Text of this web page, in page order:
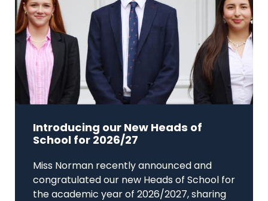
Introducing our New Heads of
School for 2026/27
Miss Norman recently announced and
congratulated our new Heads of School for
the academic year of 2026/2027, sharing